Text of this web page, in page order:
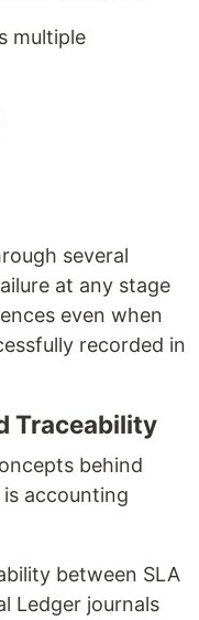
multiple
several
at any stage
even when
recorded in
Traceability
behind
accounting
between SLA
Ledger journals